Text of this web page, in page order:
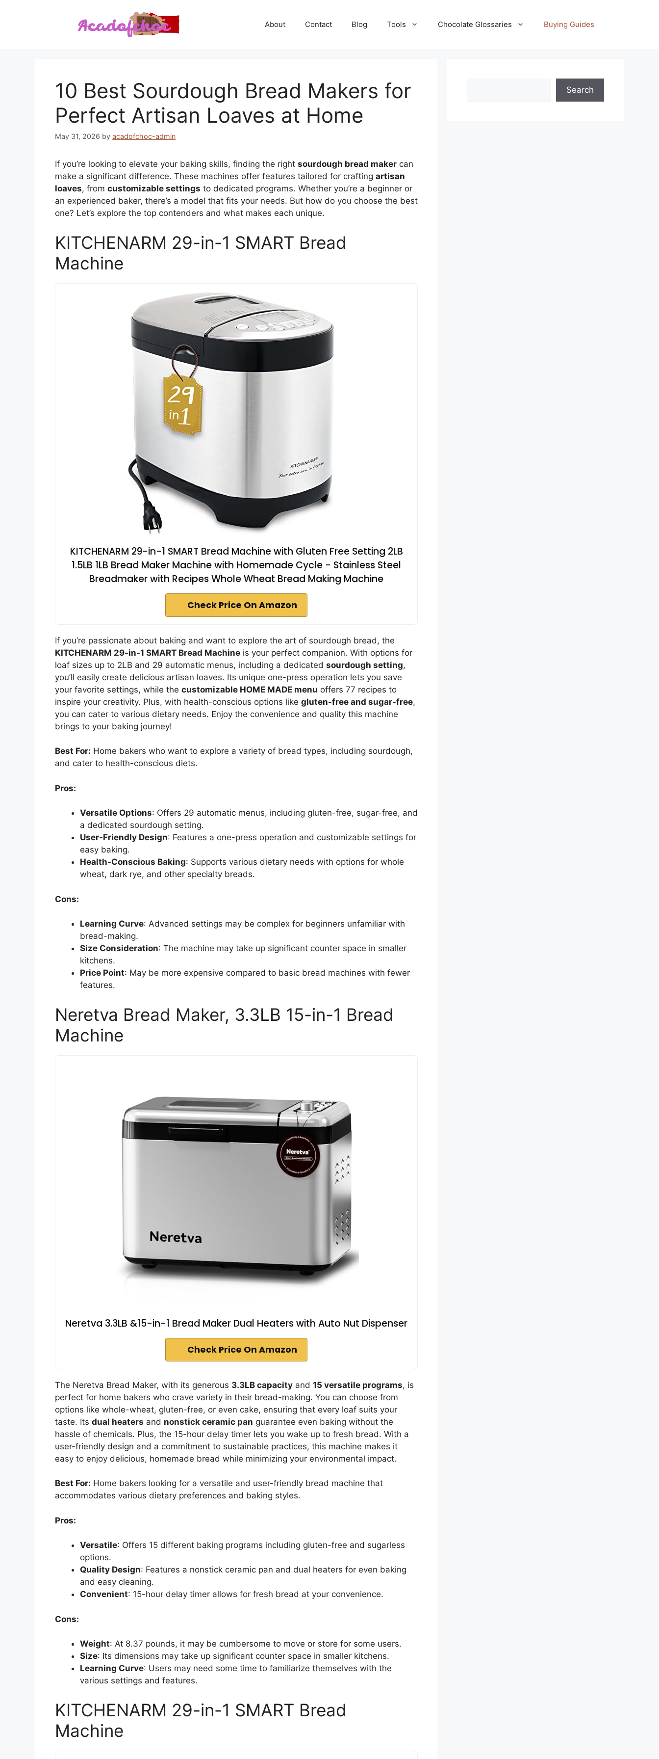
About Contact Blog Tools Chocolate Glossaries Buying Guides
10 Best Sourdough Bread Makers for
Perfect Artisan Loaves at Home
May 31, 2026 by acadofchoc-admin
If you’re looking to elevate your baking skills, finding the right sourdough bread maker can
make a significant difference. These machines offer features tailored for crafting artisan
loaves, from customizable settings to dedicated programs. Whether you’re a beginner or
an experienced baker, there’s a model that fits your needs. But how do you choose the best
one? Let’s explore the top contenders and what makes each unique.
KITCHENARM 29-in-1 SMART Bread
Machine
KITCHENARM 29-in-1 SMART Bread Machine with Gluten Free Setting 2LB
1.5LB 1LB Bread Maker Machine with Homemade Cycle - Stainless Steel
Breadmaker with Recipes Whole Wheat Bread Making Machine
Check Price On Amazon
If you’re passionate about baking and want to explore the art of sourdough bread, the
KITCHENARM 29-in-1 SMART Bread Machine is your perfect companion. With options for
loaf sizes up to 2LB and 29 automatic menus, including a dedicated sourdough setting,
you’ll easily create delicious artisan loaves. Its unique one-press operation lets you save
your favorite settings, while the customizable HOME MADE menu offers 77 recipes to
inspire your creativity. Plus, with health-conscious options like gluten-free and sugar-free,
you can cater to various dietary needs. Enjoy the convenience and quality this machine
brings to your baking journey!
Best For: Home bakers who want to explore a variety of bread types, including sourdough,
and cater to health-conscious diets.
Pros:
Versatile Options: Offers 29 automatic menus, including gluten-free, sugar-free, and
a dedicated sourdough setting.
User-Friendly Design: Features a one-press operation and customizable settings for
easy baking.
Health-Conscious Baking: Supports various dietary needs with options for whole
wheat, dark rye, and other specialty breads.
Cons:
Learning Curve: Advanced settings may be complex for beginners unfamiliar with
bread-making.
Size Consideration: The machine may take up significant counter space in smaller
kitchens.
Price Point: May be more expensive compared to basic bread machines with fewer
features.
Neretva Bread Maker, 3.3LB 15-in-1 Bread
Machine
Neretva 3.3LB &15-in-1 Bread Maker Dual Heaters with Auto Nut Dispenser
Check Price On Amazon
The Neretva Bread Maker, with its generous 3.3LB capacity and 15 versatile programs, is
perfect for home bakers who crave variety in their bread-making. You can choose from
options like whole-wheat, gluten-free, or even cake, ensuring that every loaf suits your
taste. Its dual heaters and nonstick ceramic pan guarantee even baking without the
hassle of chemicals. Plus, the 15-hour delay timer lets you wake up to fresh bread. With a
user-friendly design and a commitment to sustainable practices, this machine makes it
easy to enjoy delicious, homemade bread while minimizing your environmental impact.
Best For: Home bakers looking for a versatile and user-friendly bread machine that
accommodates various dietary preferences and baking styles.
Pros:
Versatile: Offers 15 different baking programs including gluten-free and sugarless
options.
Quality Design: Features a nonstick ceramic pan and dual heaters for even baking
and easy cleaning.
Convenient: 15-hour delay timer allows for fresh bread at your convenience.
Cons:
Weight: At 8.37 pounds, it may be cumbersome to move or store for some users.
Size: Its dimensions may take up significant counter space in smaller kitchens.
Learning Curve: Users may need some time to familiarize themselves with the
various settings and features.
KITCHENARM 29-in-1 SMART Bread
Machine
Search